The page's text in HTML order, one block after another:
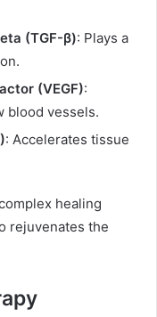
(TGF-β): Plays a
(VEGF):
blood vessels.
: Accelerates tissue
healing
rejuvenates the